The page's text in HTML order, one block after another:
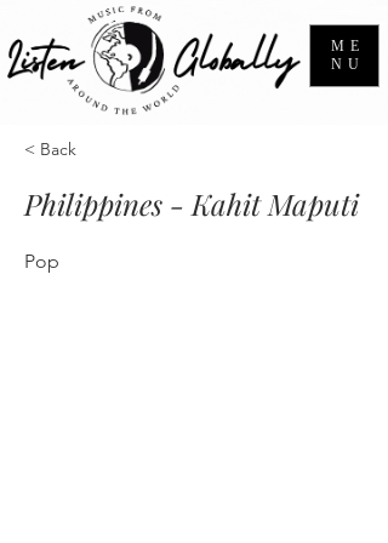
ME
NU
< Back
Philippines - Kahit Maputi
Pop